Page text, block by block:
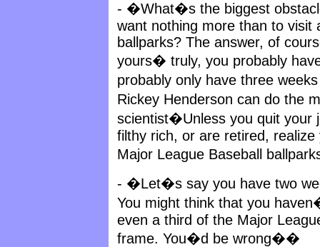
- �What�s the biggest
want nothing more than to visit
ballparks? The answer, of
yours� truly, you probably
probably only have three
Rickey Henderson can do the
scientist�Unless you quit your
filthy rich, or are retired,
Major League Baseball
- �Let�s say you have two
You might think that you
even a third of the Major
frame. You�d be wrong��